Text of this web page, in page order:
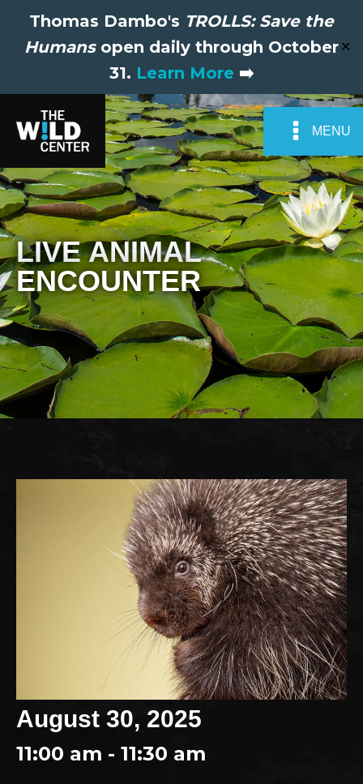
Thomas Dambo's TROLLS: Save the
Humansopen daily through October
31. Learn More ➡️
✕
MENU
LIVE ANIMAL
ENCOUNTER
August 30, 2025
11:00 am - 11:30 am